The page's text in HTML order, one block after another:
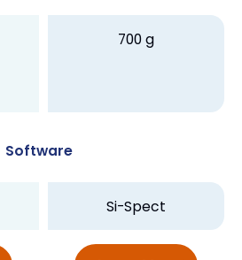
Software
700 g
Si-Spect